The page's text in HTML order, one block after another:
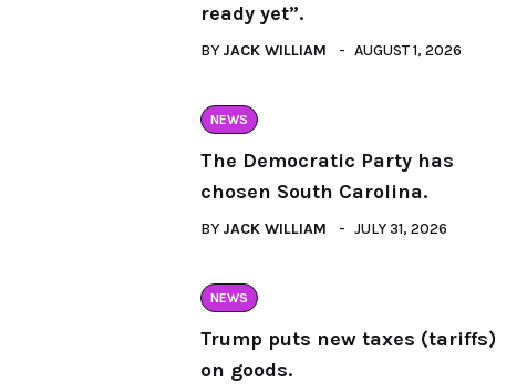
ready yet”.
BY JACK WILLIAM AUGUST 1, 2026
NEWS
The Democratic Party has
chosen South Carolina.
BY JACK WILLIAM JULY 31, 2026
NEWS
Trump puts new taxes (tariffs)
on goods.